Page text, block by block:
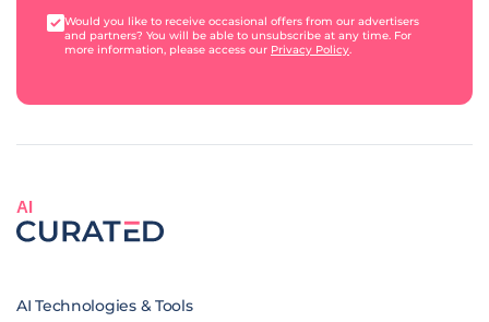
Would you like to receive occasional offers from our advertisers
and partners? You will be able to unsubscribe at any time. For
more information, please access our Privacy Policy.
AI
AI Technologies & Tools